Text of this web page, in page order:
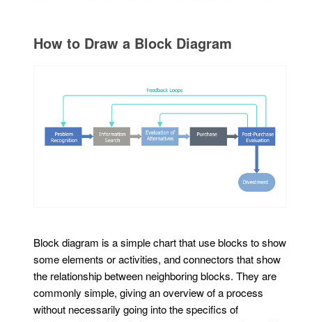
How to Draw a Block Diagram
Block diagram is a simple chart that use blocks to show
some elements or activities, and connectors that show
the relationship between neighboring blocks. They are
commonly simple, giving an overview of a process
without necessarily going into the specifics of